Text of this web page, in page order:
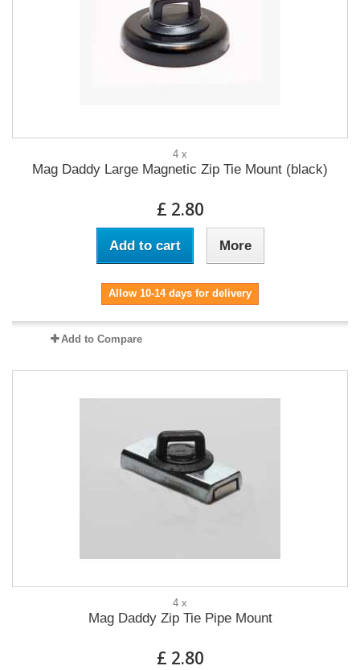
4 x
Mag Daddy Large Magnetic Zip Tie Mount (black)
£ 2.80
Add to cart More
Allow 10-14 days for delivery
Add to Compare
4 x
Mag Daddy Zip Tie Pipe Mount
£ 2.80